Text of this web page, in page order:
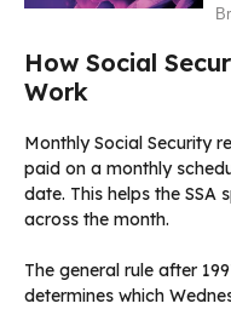
How Social
Work
Monthly Social Security
paid on a monthly
date. This helps the SSA
across the month.
The general rule after
determines which